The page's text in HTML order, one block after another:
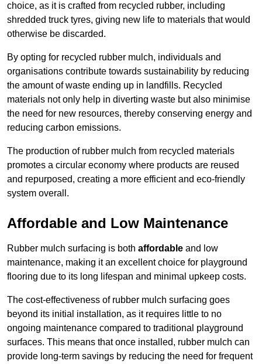
choice, as it is crafted from recycled rubber, including
shredded truck tyres, giving new life to materials that would
otherwise be discarded.
By opting for recycled rubber mulch, individuals and
organisations contribute towards sustainability by reducing
the amount of waste ending up in landfills. Recycled
materials not only help in diverting waste but also minimise
the need for new resources, thereby conserving energy and
reducing carbon emissions.
The production of rubber mulch from recycled materials
promotes a circular economy where products are reused
and repurposed, creating a more efficient and eco-friendly
system overall.
Affordable and Low Maintenance
Rubber mulch surfacing is both affordable and low
maintenance, making it an excellent choice for playground
flooring due to its long lifespan and minimal upkeep costs.
The cost-effectiveness of rubber mulch surfacing goes
beyond its initial installation, as it requires little to no
ongoing maintenance compared to traditional playground
surfaces. This means that once installed, rubber mulch can
provide long-term savings by reducing the need for frequent